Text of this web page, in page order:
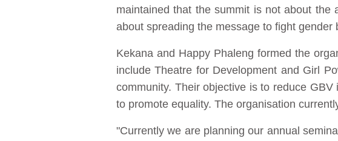
maintained that the summit is not about
about spreading the message to fight
Kekana and Happy Phaleng formed the
include Theatre for Development and Girl
community. Their objective is to reduce
to promote equality. The organisation
"Currently we are planning our annual